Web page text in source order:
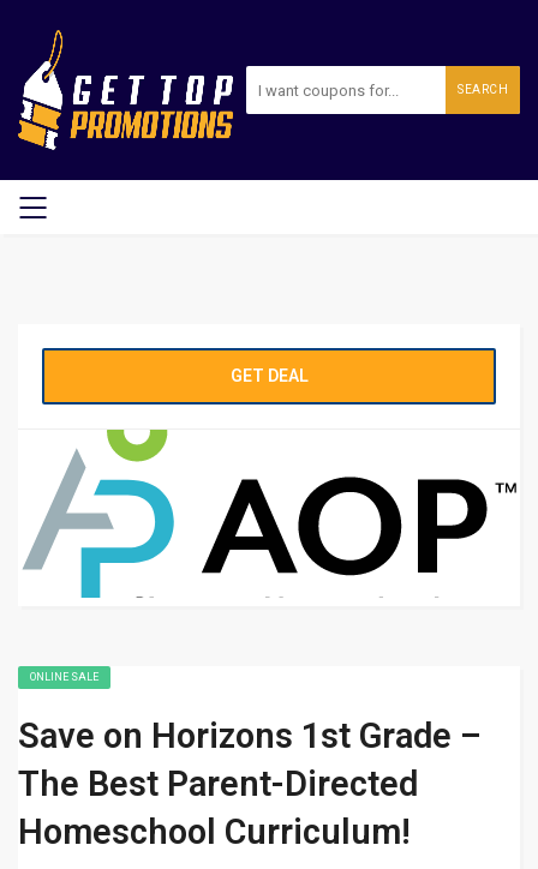
SEARCH
GET DEAL
ONLINE SALE
Save on Horizons 1st Grade –
The Best Parent-Directed
Homeschool Curriculum!